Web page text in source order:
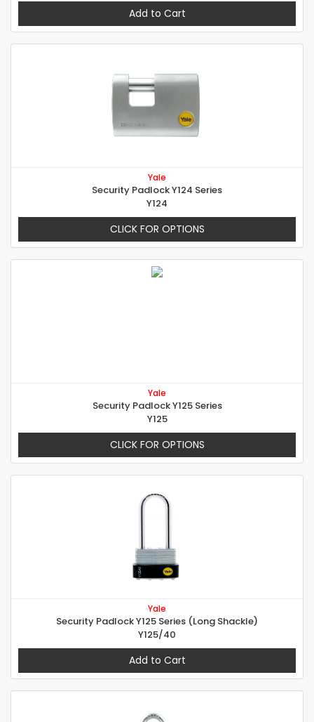
Add to Cart
Yale
Security Padlock Y124 Series
Y124
CLICK FOR OPTIONS
Yale
Security Padlock Y125 Series
Y125
CLICK FOR OPTIONS
Yale
Security Padlock Y125 Series (Long Shackle)
Y125/40
Add to Cart